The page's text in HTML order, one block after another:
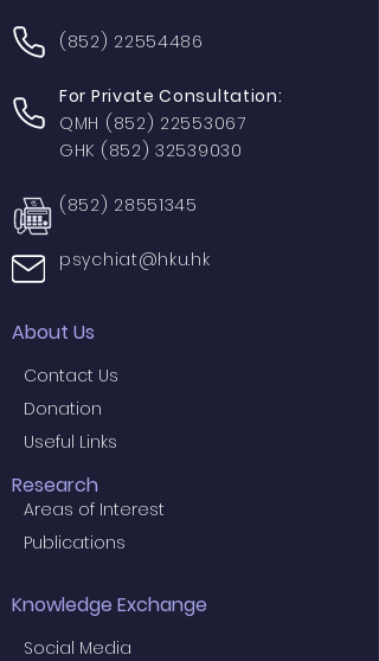
(852) 22554486
For Private Consultation:
QMH (852) 22553067
GHK (852) 32539030
(852) 28551345
psychiat@hku.hk
About Us
Contact Us
Donation
Useful Links
Research
Areas of Interest
Publications
Knowledge Exchange
Social Media